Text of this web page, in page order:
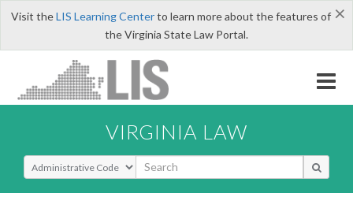
×
Visit theLIS Learning Centerto learn more about the features of
the Virginia State Law Portal.
VIRGINIA LAW
Select Search Type